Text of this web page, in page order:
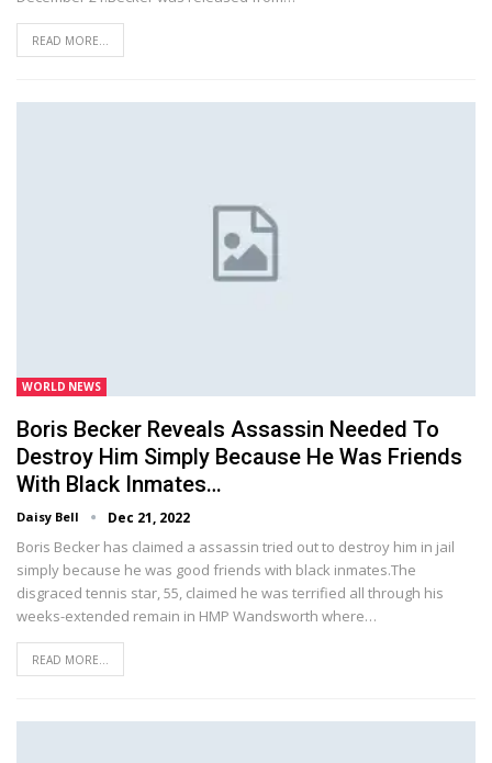
READ MORE...
WORLD NEWS
Boris Becker Reveals Assassin Needed To
Destroy Him Simply Because He Was Friends
With Black Inmates…
Daisy Bell Dec 21, 2022
Boris Becker has claimed a assassin tried out to destroy him in jail
simply because he was good friends with black inmates.The
disgraced tennis star, 55, claimed he was terrified all through his
weeks-extended remain in HMP Wandsworth where…
READ MORE...